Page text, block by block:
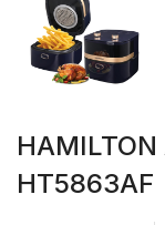
HAMILTON
HT5863AF